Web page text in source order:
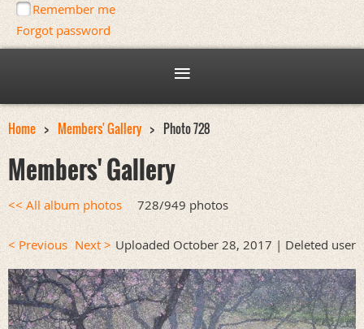
Remember me
Forgot password
Home Members' Gallery Photo 728
Members' Gallery
<< All album photos 728/949 photos
< Previous Next > Uploaded October 28, 2017 | Deleted user